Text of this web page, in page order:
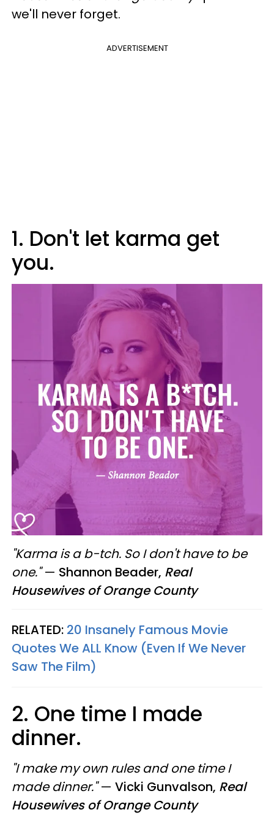
we'll never forget.
ADVERTISEMENT
1. Don't let karma get
you.
"Karma is a b-tch. So I don't have to be
one."— Shannon Beader, Real
Housewives of Orange County
RELATED: 20 Insanely Famous Movie
Quotes We ALL Know (Even If We Never
Saw The Film)
2. One time I made
dinner.
"I make my own rules and one time I
made dinner."— Vicki Gunvalson, Real
Housewives of Orange County